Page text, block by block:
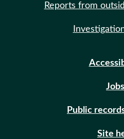
Reports from
Jobs
Public
Site